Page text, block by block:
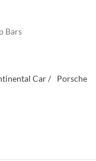
Bars
Car /
Porsche